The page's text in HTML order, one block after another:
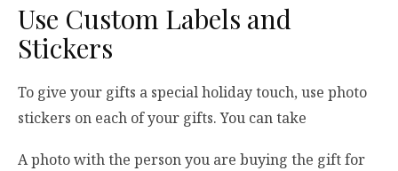
Use Custom Labels and
Stickers
To give your gifts a special holiday touch, use photo
stickers on each of your gifts. You can take
A photo with the person you are buying the gift for